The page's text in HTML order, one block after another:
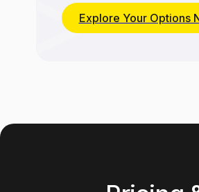
Explore Your Options